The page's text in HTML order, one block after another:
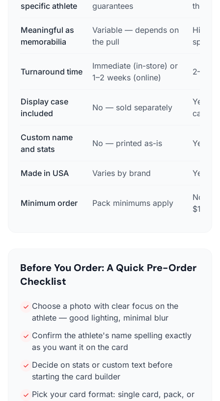
specific athlete
guarantees
the
Meaningful as
memorabilia
Variable — depends on
the pull
High
Turnaround time
Immediate (in-store) or
1–2 weeks (online)
2–3
Display case
included
No — sold separately
Yes —
case
Custom name
and stats
No — printed as-is Yes —
Made in USA Varies by brand Yes —
Minimum order Pack minimums apply
None
$17.99
Before You Order: A Quick Pre-Order
Checklist
Choose a photo with clear focus on the
athlete — good lighting, minimal blur
Confirm the athlete's name spelling exactly
as you want it on the card
Decide on stats or custom text before
starting the card builder
Pick your card format: single card, pack, or